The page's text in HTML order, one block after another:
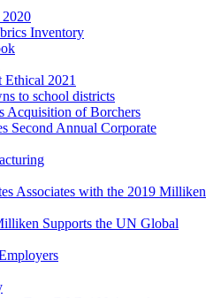
Inventory
2021
to school districts
Acquisition of Borchers
Second Annual Corporate
Associates with the 2019 Milliken
Supports the UN Global